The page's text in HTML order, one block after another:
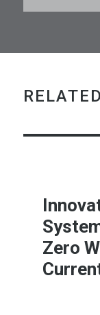
Zero